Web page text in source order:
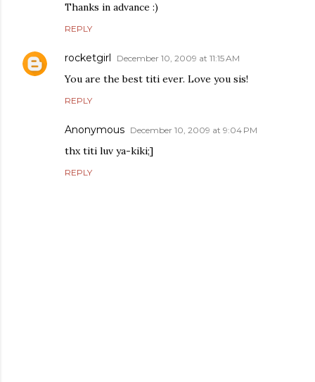
Thanks in advance :)
REPLY
rocketgirl December 10, 2009 at 11:15 AM
You are the best titi ever. Love you sis!
REPLY
Anonymous December 10, 2009 at 9:04 PM
thx titi luv ya-kiki;]
REPLY